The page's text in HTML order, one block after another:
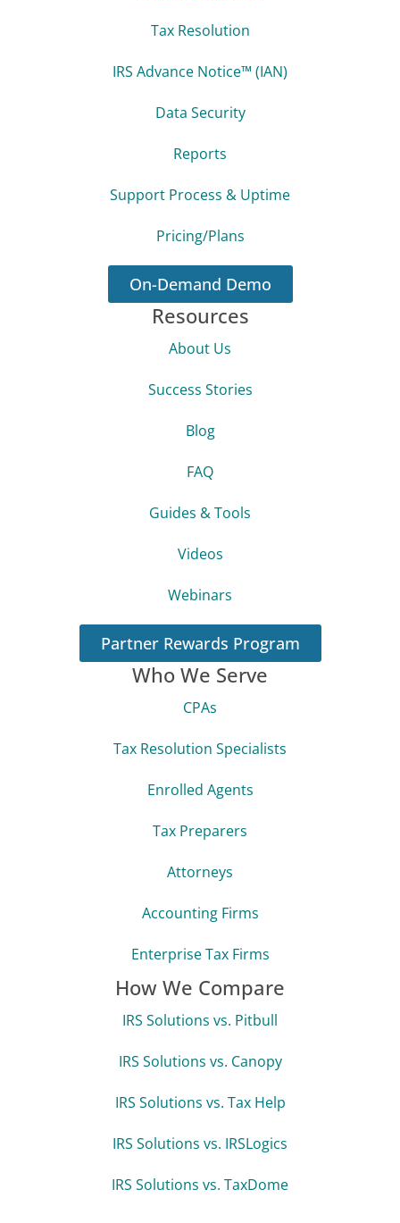
Tax Resolution
IRS Advance Notice™ (IAN)
Data Security
Reports
Support Process & Uptime
Pricing/Plans
On-Demand Demo
How We Compare
IRS Solutions vs. Pitbull
IRS Solutions vs. Canopy
IRS Solutions vs. Tax Help
IRS Solutions vs. IRSLogics
IRS Solutions vs. TaxDome
Who We Serve
CPAs
Tax Resolution Specialists
Enrolled Agents
Tax Preparers
Attorneys
Accounting Firms
Enterprise Tax Firms
Resources
About Us
Success Stories
Blog
FAQ
Guides & Tools
Videos
Webinars
Partner Rewards Program